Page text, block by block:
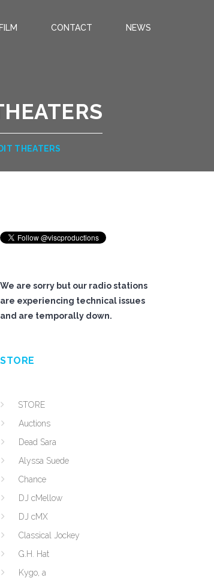
FILM CONTACT NEWS
THEATERS
We are sorry but our radio stations
are experiencing technical issues
and are temporally down.
STORE
STORE
Auctions
Dead Sara
Alyssa Suede
Chance
DJ cMellow
DJ cMX
Classical Jockey
G.H. Hat
Kygo, a